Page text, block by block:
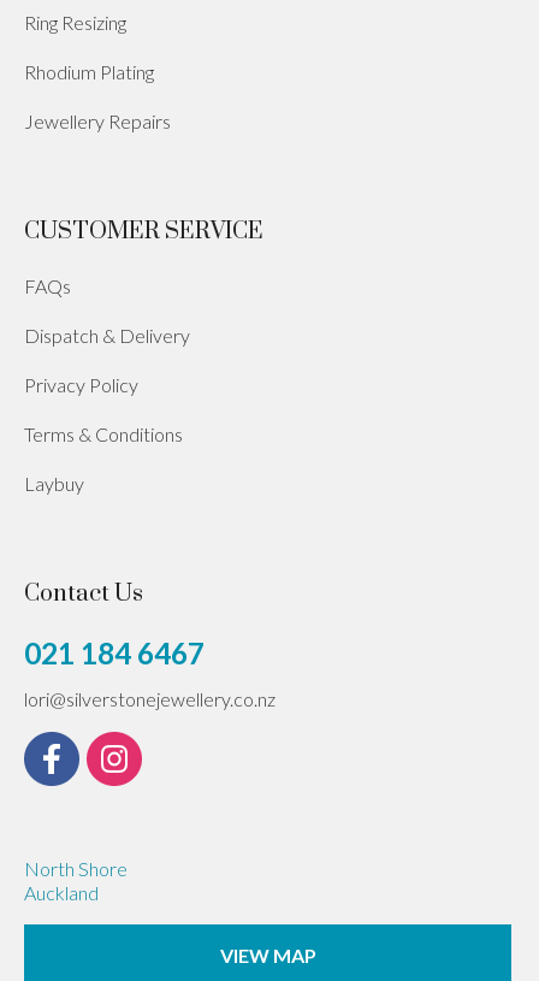
Ring Resizing
Rhodium Plating
Jewellery Repairs
CUSTOMER SERVICE
FAQs
Dispatch & Delivery
Privacy Policy
Terms & Conditions
Laybuy
Contact Us
021 184 6467
lori@silverstonejewellery.co.nz
North Shore
Auckland
VIEW MAP